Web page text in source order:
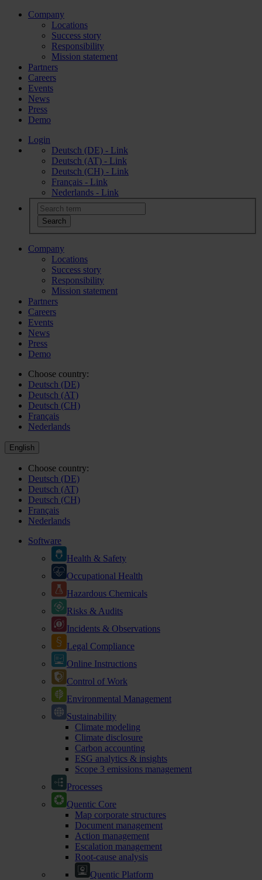
Company
Locations
Success story
Responsibility
Mission statement
Partners
Careers
Events
News
Press
Demo
Login
Deutsch (DE) - Link
Deutsch (AT) - Link
Deutsch (CH) - Link
Français - Link
Nederlands - Link
Company
Locations
Success story
Responsibility
Mission statement
Partners
Careers
Events
News
Press
Demo
Choose country:
Deutsch (DE)
Deutsch (AT)
Deutsch (CH)
Français
Nederlands
English
Choose country:
Deutsch (DE)
Deutsch (AT)
Deutsch (CH)
Français
Nederlands
Software
Health & Safety
Occupational Health
Hazardous Chemicals
Risks & Audits
Incidents & Observations
Legal Compliance
Online Instructions
Control of Work
Environmental Management
Sustainability
Climate modeling
Climate disclosure
Carbon accounting
ESG analytics & insights
Scope 3 emissions management
Processes
Quentic Core
Map corporate structures
Document management
Action management
Escalation management
Root-cause analysis
Quentic Platform